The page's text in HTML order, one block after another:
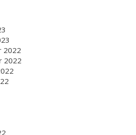
2022
2022